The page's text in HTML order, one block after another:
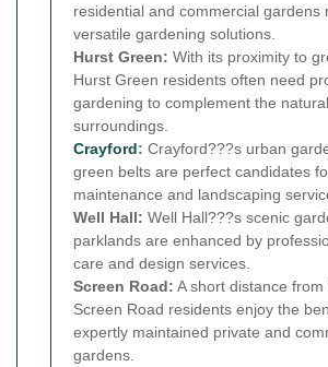
residential and commercial gardens
versatile gardening solutions.
Hurst Green: With its proximity to
Hurst Green residents often need
gardening to complement the natural
surroundings.
Crayford: Crayford???s urban
green belts are perfect candidates
maintenance and landscaping
Well Hall: Well Hall???s scenic
parklands are enhanced by
care and design services.
Screen Road: A short distance from
Screen Road residents enjoy the
expertly maintained private and
gardens.